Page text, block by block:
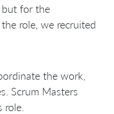
for the
role, we recruited
the work,
Scrum Masters